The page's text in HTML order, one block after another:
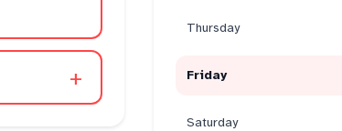
+
Thursday
Friday
Saturday